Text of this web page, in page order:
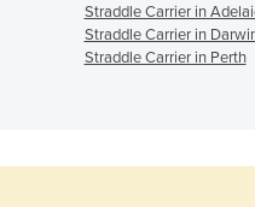
Straddle Carrier in
Straddle Carrier in
Straddle Carrier in Perth